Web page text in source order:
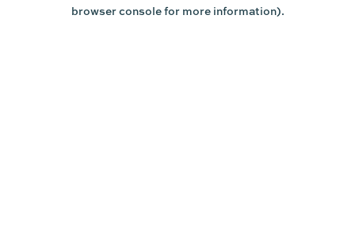
browser console for more information).